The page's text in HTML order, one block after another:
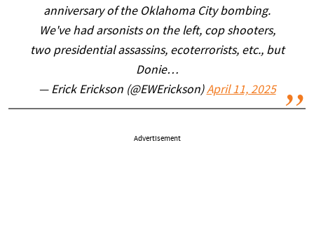
anniversary of the Oklahoma City bombing.
We've had arsonists on the left, cop shooters,
two presidential assassins, ecoterrorists, etc., but
Donie…
— Erick Erickson (@EWErickson)April 11, 2025
Advertisement